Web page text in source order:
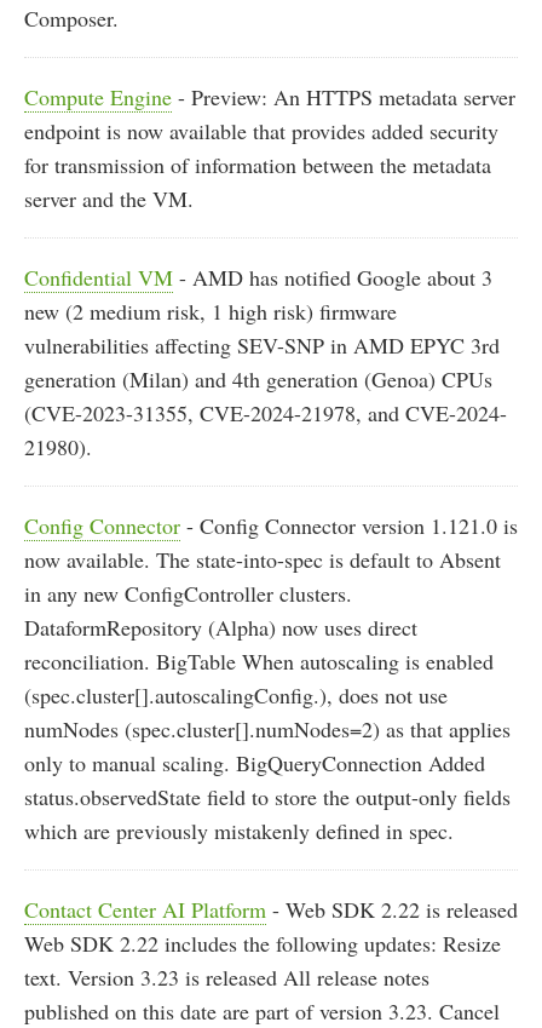
Composer.
Compute Engine - Preview: An HTTPS metadata server
endpoint is now available that provides added security
for transmission of information between the metadata
server and the VM.
Confidential VM - AMD has notified Google about 3
new (2 medium risk, 1 high risk) firmware
vulnerabilities affecting SEV-SNP in AMD EPYC 3rd
generation (Milan) and 4th generation (Genoa) CPUs
(CVE-2023-31355, CVE-2024-21978, and CVE-2024-
21980).
Config Connector - Config Connector version 1.121.0 is
now available. The state-into-spec is default to Absent
in any new ConfigController clusters.
DataformRepository (Alpha) now uses direct
reconciliation. BigTable When autoscaling is enabled
(spec.cluster[].autoscalingConfig.), does not use
numNodes (spec.cluster[].numNodes=2) as that applies
only to manual scaling. BigQueryConnection Added
status.observedState field to store the output-only fields
which are previously mistakenly defined in spec.
Contact Center AI Platform - Web SDK 2.22 is released
Web SDK 2.22 includes the following updates: Resize
text. Version 3.23 is released All release notes
published on this date are part of version 3.23. Cancel